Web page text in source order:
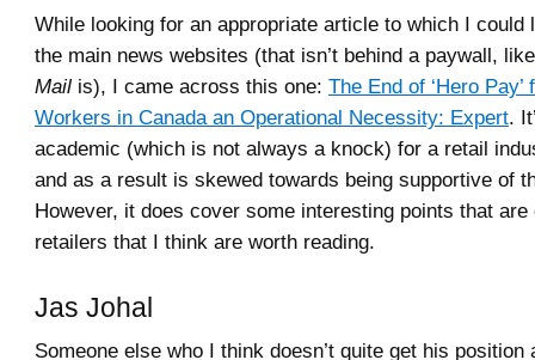
While looking for an appropriate article to which I could
the main news websites (that isn’t behind a paywall,
Mail is), I came across this one: The End of ‘Hero
Workers in Canada an Operational Necessity: Expert.
academic (which is not always a knock) for a retail
and as a result is skewed towards being supportive of
However, it does cover some interesting points that
retailers that I think are worth reading.
Jas Johal
Someone else who I think doesn’t quite get his position